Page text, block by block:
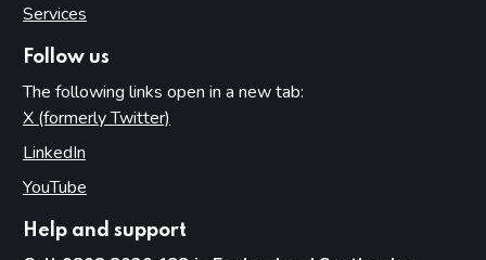
Services
Follow us
The following links open in a new tab:
X (formerly Twitter)
LinkedIn
YouTube
Help and support